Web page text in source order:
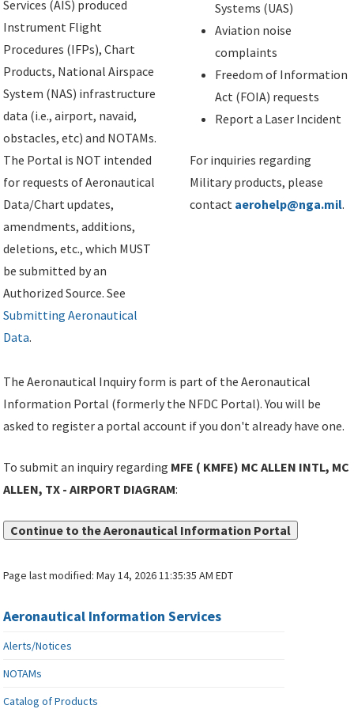
Services (AIS) produced
Instrument Flight
Procedures (IFPs), Chart
Products, National Airspace
System (NAS) infrastructure
data (i.e., airport, navaid,
obstacles, etc) and NOTAMs.
The Portal is NOT intended
for requests of Aeronautical
Data/Chart updates,
amendments, additions,
deletions, etc., which MUST
be submitted by an
Authorized Source. See
Submitting Aeronautical
Data.
Systems (UAS)
Aviation noise
complaints
Freedom of Information
Act (FOIA) requests
Report a Laser Incident
For inquiries regarding
Military products, please
contact aerohelp@nga.mil.
The Aeronautical Inquiry form is part of the Aeronautical
Information Portal (formerly the NFDC Portal). You will be
asked to register a portal account if you don't already have one.
To submit an inquiry regarding MFE ( KMFE) MC ALLEN INTL, MC
ALLEN, TX - AIRPORT DIAGRAM:
Continue to the Aeronautical Information Portal
Page last modified:May 14, 2026 11:35:35 AM EDT
Aeronautical Information Services
Alerts/Notices
NOTAMs
Catalog of Products